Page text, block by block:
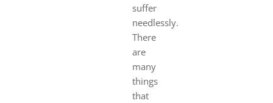
suffer
needlessly.
There
are
many
things
that